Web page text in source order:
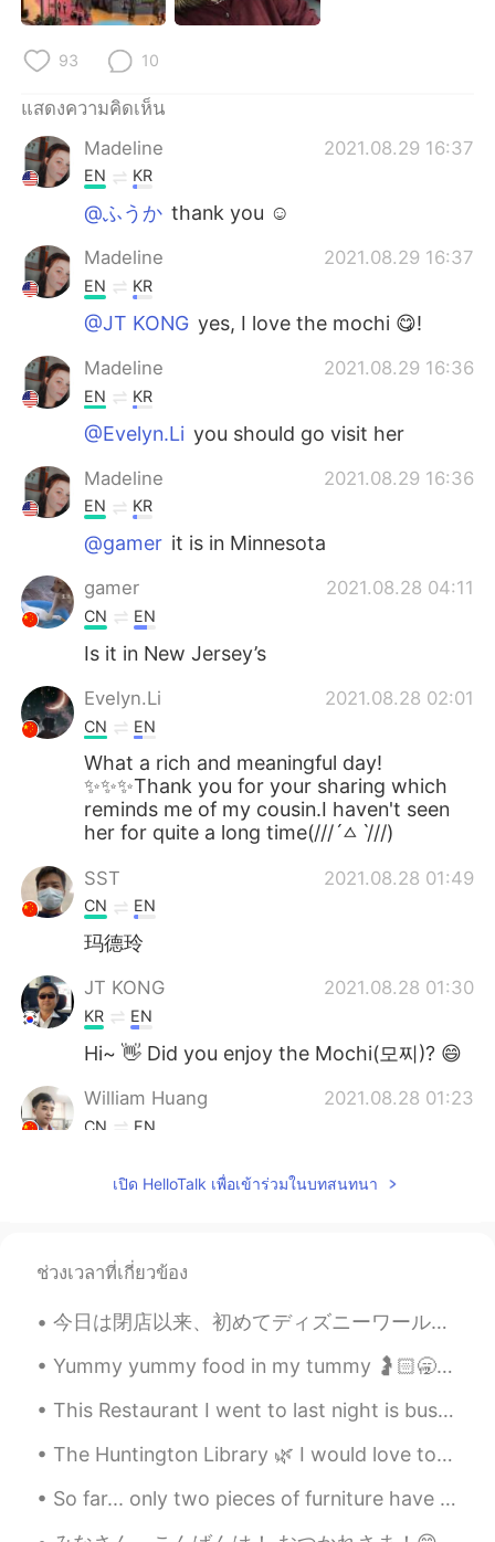
93 10
แสดงความคิดเห็น
Madeline
2021.08.29 16:37
EN KR
@ふうか thank you ☺️
Madeline 2021.08.29 16:37
EN KR
@JT KONG yes, I love the mochi 😋!
Madeline 2021.08.29 16:36
EN KR
@Evelyn.Li you should go visit her
Madeline 2021.08.29 16:36
EN KR
@gamer it is in Minnesota
gamer 2021.08.28 04:11
CN EN
Is it in New Jersey’s
Evelyn.Li 2021.08.28 02:01
CN EN
What a rich and meaningful day!
✨✨✨Thank you for your sharing which
reminds me of my cousin.I haven't seen
her for quite a long time(///ˊㅿˋ///)
SST 2021.08.28 01:49
CN EN
玛德玲
JT KONG 2021.08.28 01:30
KR EN
Hi~ 👋 Did you enjoy the Mochi(모찌)? 😄
William Huang 2021.08.28 01:23
CN EN
Nice pictures🥰🥰
เปิด HelloTalk เพื่อเข้าร่วมในบทสนทนา
ช่วงเวลาที่เกี่ยวข้อง
今日は閉店以来、初めてディズニーワールドに来ました。とても楽しかったし、最後にスプラッシュマウンテンに乗って商品を買うことができました!コロナウイルスのために新しいルールと手順がありますが、それ...
Yummy yummy food in my tummy 🤰🏻🥱🤤 I look forward to trying my new eyeliner and I hat some makeup...
This Restaurant I went to last night is bussin 💯 The owner is The Chef The Waiter The Entertainer...
The Huntington Library 🌿 I would love to visit again once conditions improve. There's so much to ...
So far... only two pieces of furniture have arrived. Everything else is still on the way!! I migh...